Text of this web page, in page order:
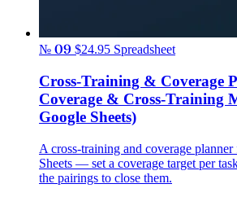
№ 09 $24.95 Spreadsheet
Cross-Training & Coverage
Coverage & Cross-Training
Google Sheets)
A cross-training and coverage
Sheets — set a coverage target per
the pairings to close them.